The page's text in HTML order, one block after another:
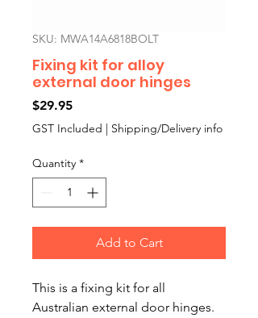
SKU: MWA14A6818BOLT
Fixing kit for alloy
external door hinges
$29.95Price
GST Included | Shipping/Delivery info
Quantity *
Add to Cart
This is a fixing kit for all
Australian external door hinges.